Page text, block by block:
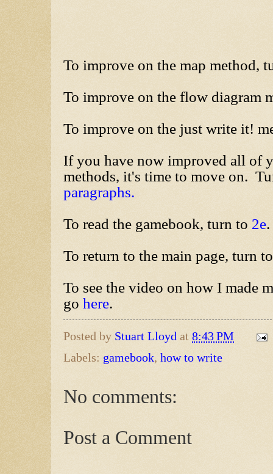
To improve on the map method,
To improve on the flow diagram
To improve on the just write it!
If you have now improved all of
methods, it's time to move on.
paragraphs.
To read the gamebook, turn to 2e.
To return to the main page, turn
To see the video on how I made
go here.
Posted by Stuart Lloyd at 8:43 PM
Labels: gamebook, how to write
No comments:
Post a Comment